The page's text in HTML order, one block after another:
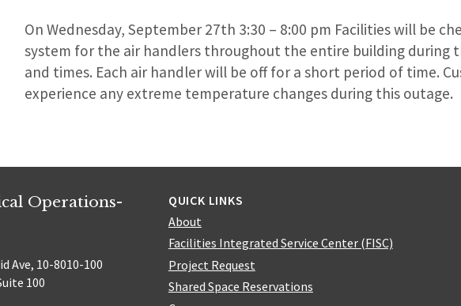
On Wednesday, September 27th 3:30 – 8:00 pm Facilities will be
system for the air handlers throughout the entire building during
and times. Each air handler will be off for a short period of time.
experience any extreme temperature changes during this outage.
Operations-
Ave, 10-8010-100
100
QUICK LINKS
About
Facilities Integrated Service Center (FISC)
Project Request
Shared Space Reservations